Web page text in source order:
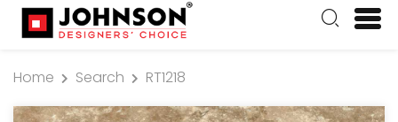
Home Search RT1218